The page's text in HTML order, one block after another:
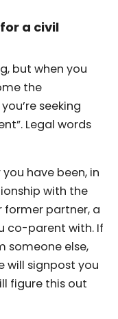
a civil
but when you
the
seeking
Legal words
have been, in
with the
former partner, a
co-parent with. If
someone else,
will signpost you
figure this out